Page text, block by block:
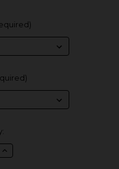
Increase
Quantity